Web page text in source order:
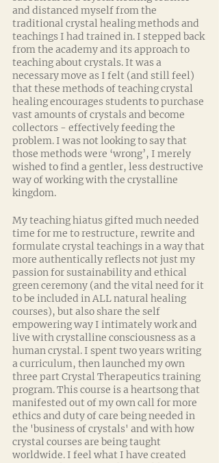
and distanced myself from the
traditional crystal healing methods and
teachings I had trained in. I stepped back
from the academy and its approach to
teaching about crystals. It was a
necessary move as I felt (and still feel)
that these methods of teaching crystal
healing encourages students to purchase
vast amounts of crystals and become
collectors - effectively feeding the
problem. I was not looking to say that
those methods were ‘wrong’, I merely
wished to find a gentler, less destructive
way of working with the crystalline
kingdom.
My teaching hiatus gifted much needed
time for me to restructure, rewrite and
formulate crystal teachings in a way that
more authentically reflects not just my
passion for sustainability and ethical
green ceremony (and the vital need for it
to be included in ALL natural healing
courses), but also share the self
empowering way I intimately work and
live with crystalline consciousness as a
human crystal. I spent two years writing
a curriculum, then launched my own
three part Crystal Therapeutics training
program. This course is a heartsong that
manifested out of my own call for more
ethics and duty of care being needed in
the 'business of crystals' and with how
crystal courses are being taught
worldwide. I feel what I have created